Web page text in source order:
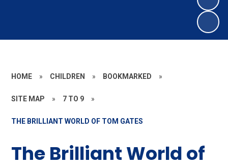
HOME » CHILDREN » BOOKMARKED »
SITE MAP » 7 TO 9 »
THE BRILLIANT WORLD OF TOM GATES
The Brilliant World of